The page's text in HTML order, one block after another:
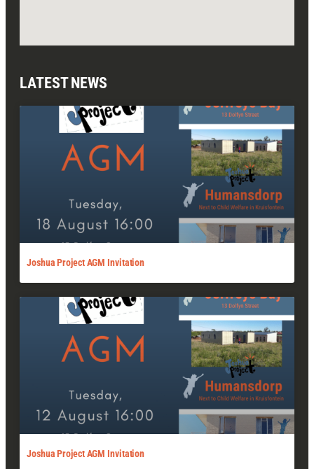
LATEST NEWS
Joshua Project AGM Invitation
Joshua Project AGM Invitation